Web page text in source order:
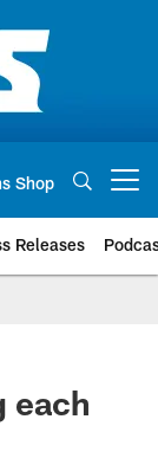
Shop
Releases
each